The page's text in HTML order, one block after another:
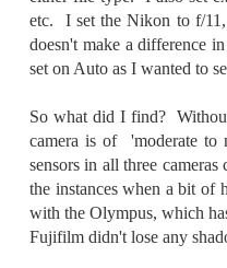
etc. I set the Nikon to f/
doesn't make a difference
set on Auto as I wanted to
So what did I find?
camera is of 'moderate to
sensors in all three
the instances when a bit of
with the Olympus, which
Fujifilm didn't lose any
JUL
4
treason
King